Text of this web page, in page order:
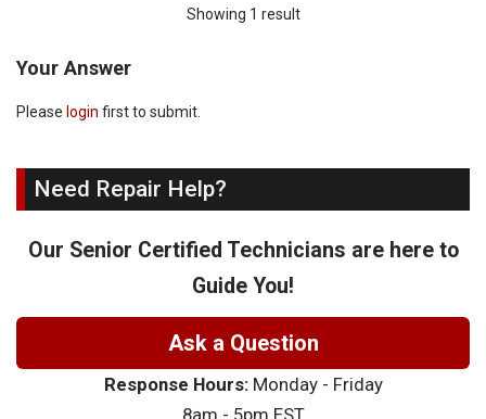
Showing 1 result
Your Answer
Please login first to submit.
Need Repair Help?
Our Senior Certified Technicians are here to
Guide You!
Ask a Question
Response Hours:Monday - Friday
8am - 5pm EST